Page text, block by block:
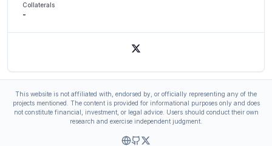
Collaterals
-
X (Twitter)
This website is not affiliated with, endorsed by, or officially representing any of the
projects mentioned. The content is provided for informational purposes only and does
not constitute financial, investment, or legal advice. Users should conduct their own
research and exercise independent judgment.